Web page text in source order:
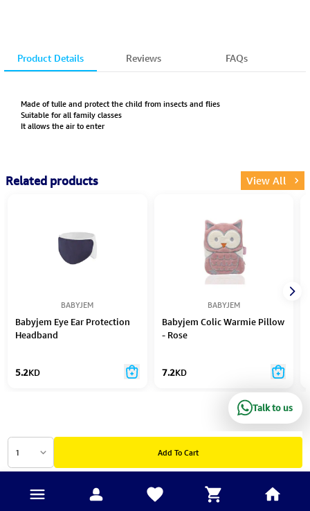
1 Add To Cart
Product Details Reviews FAQs
Made of tulle and protect the child from insects and flies
Suitable for all family classes
It allows the air to enter
Related products View All
BABYJEM
Babyjem Eye Ear Protection
Headband
5.2KD
BABYJEM
Babyjem Colic Warmie Pillow
- Rose
7.2KD
Talk to us